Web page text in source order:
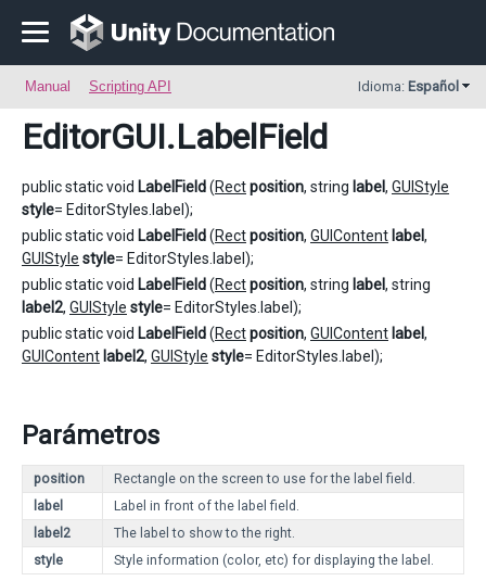
Manual Scripting API Idioma: Español
EditorGUI.LabelField
public static void LabelField(Rectposition, string label, GUIStyle
style= EditorStyles.label);
public static void LabelField(Rectposition, GUIContent label,
GUIStyle style= EditorStyles.label);
public static void LabelField(Rectposition, string label, string
label2, GUIStyle style= EditorStyles.label);
public static void LabelField(Rectposition, GUIContent label,
GUIContent label2, GUIStyle style= EditorStyles.label);
Parámetros
position
Rectangle on the screen to use for the label field.
label
Label in front of the label field.
label2
The label to show to the right.
style
Style information (color, etc) for displaying the label.